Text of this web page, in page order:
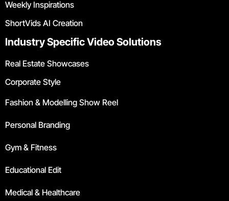
Weekly Inspirations
ShortVids AI Creation
Industry Specific Video Solutions
Real Estate Showcases
Corporate Style
Fashion & Modelling Show Reel
Personal Branding
Gym & Fitness
Educational Edit
Medical & Healthcare